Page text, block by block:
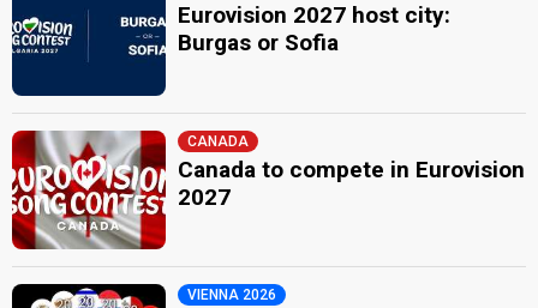
Eurovision 2027 host city:
Burgas or Sofia
CANADA
Canada to compete in Eurovision
2027
VIENNA 2026